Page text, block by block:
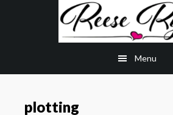
Menu
plotting